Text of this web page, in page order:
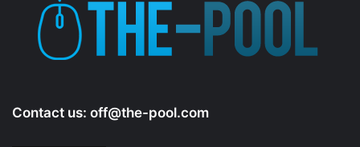
Contact us: off@the-pool.com